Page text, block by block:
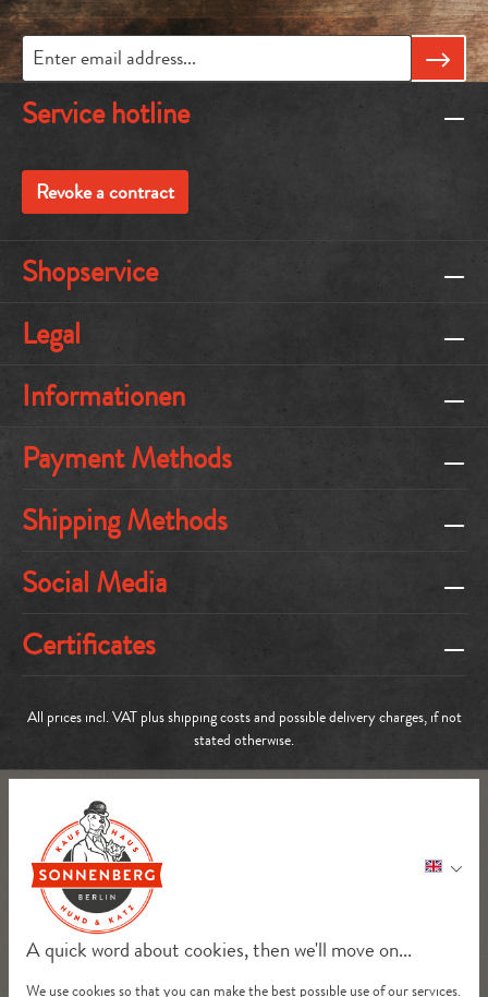
A quick word about cookies, then we'll move on...
We use cookies so that you can make the best possible use of our services.
Service hotline
Revoke a contract
Shopservice
Legal
Informationen
Payment Methods
Shipping Methods
Social Media
Certificates
All prices incl. VAT plusshipping costsand possible delivery charges, if not
stated otherwise.